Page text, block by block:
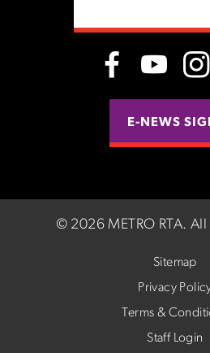
E-NEWS
© 2026 METRO RTA. All
Sitemap
Privacy
Terms &
Staff Login